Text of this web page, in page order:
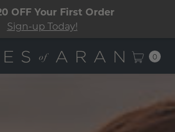
OFF Your First Order
Sign-up Today!
0